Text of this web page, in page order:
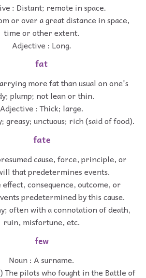
: Distant; remote in space.
or over a great distance in space,
time or other extent.
Adjective : Long.
fat
more fat than usual on one's
plump; not lean or thin.
Adjective : Thick; large.
greasy; unctuous; rich (said of food).
fate
cause, force, principle, or
that predetermines events.
effect, consequence, outcome, or
predetermined by this cause.
often with a connotation of death,
ruin, misfortune, etc.
few
Noun : A surname.
The pilots who fought in the Battle of